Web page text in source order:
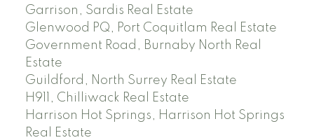
Garrison, Sardis Real Estate
Glenwood PQ, Port Coquitlam Real Estate
Government Road, Burnaby North Real
Estate
Guildford, North Surrey Real Estate
H911, Chilliwack Real Estate
Harrison Hot Springs, Harrison Hot Springs
Real Estate